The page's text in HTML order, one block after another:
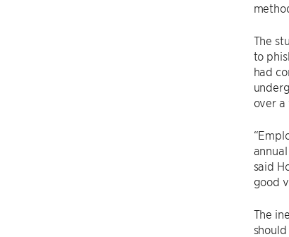
The
to
had
over a
said
good
The